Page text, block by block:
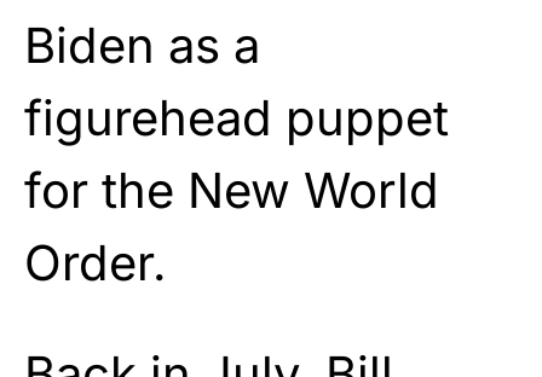
Biden as a
figurehead puppet
for the New World
Order.